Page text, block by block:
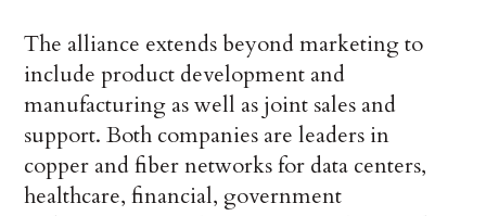
The alliance extends beyond marketing to
include product development and
manufacturing as well as joint sales and
support. Both companies are leaders in
copper and fiber networks for data centers,
healthcare, financial, government